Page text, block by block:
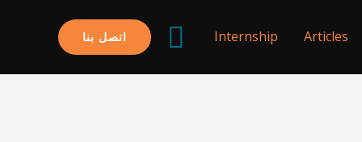
Articles
Internship البحثاتصل بنا